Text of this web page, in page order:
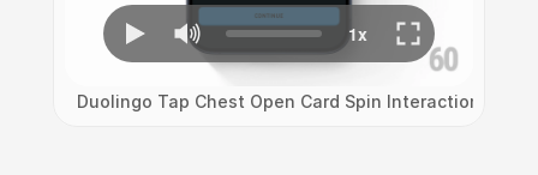
Duolingo Tap Chest Open Card Spin Interaction